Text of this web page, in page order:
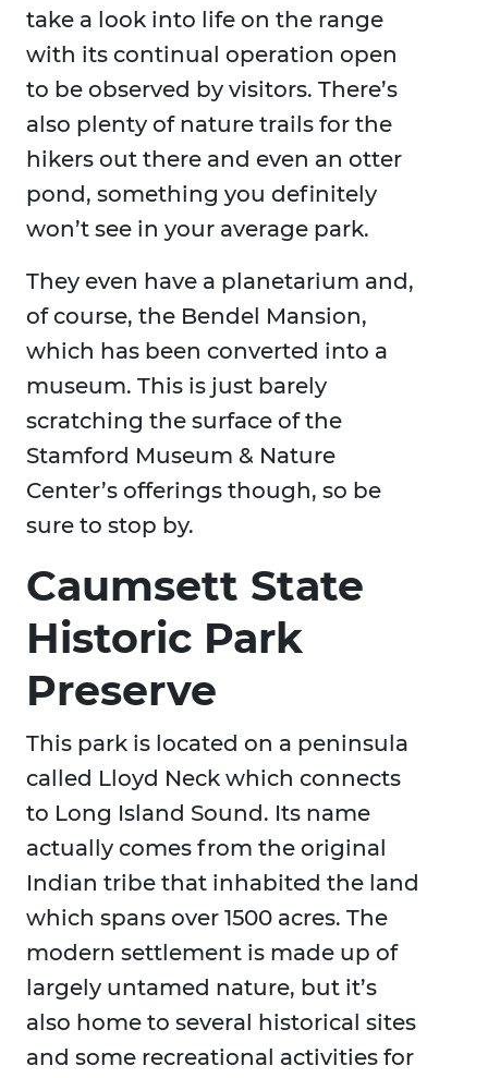
take a look into life on the range
with its continual operation open
to be observed by visitors. There’s
also plenty of nature trails for the
hikers out there and even an otter
pond, something you definitely
won’t see in your average park.
They even have a planetarium and,
of course, the Bendel Mansion,
which has been converted into a
museum. This is just barely
scratching the surface of the
Stamford Museum & Nature
Center’s offerings though, so be
sure to stop by.
Caumsett State
Historic Park
Preserve
This park is located on a peninsula
called Lloyd Neck which connects
to Long Island Sound. Its name
actually comes from the original
Indian tribe that inhabited the land
which spans over 1500 acres. The
modern settlement is made up of
largely untamed nature, but it’s
also home to several historical sites
and some recreational activities for